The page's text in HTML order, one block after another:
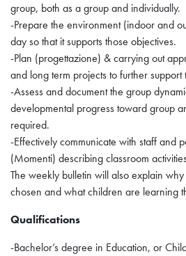
group, both as a group and individually.
-Prepare the environment (indoor and
day so that it supports those objectives.
-Plan (progettazione) & carrying out
and long term projects to further support
-Assess and document the group
developmental progress toward group
required.
-Effectively communicate with staff and
(Momenti) describing classroom
The weekly bulletin will also explain
chosen and what children are learning
Qualifications
-Bachelor’s degree in Education, or